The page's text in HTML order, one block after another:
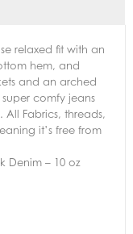
relaxed fit with an
hem, and
and an arched
comfy jeans
Fabrics, threads,
it’s free from
Denim – 10 oz